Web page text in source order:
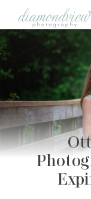
content